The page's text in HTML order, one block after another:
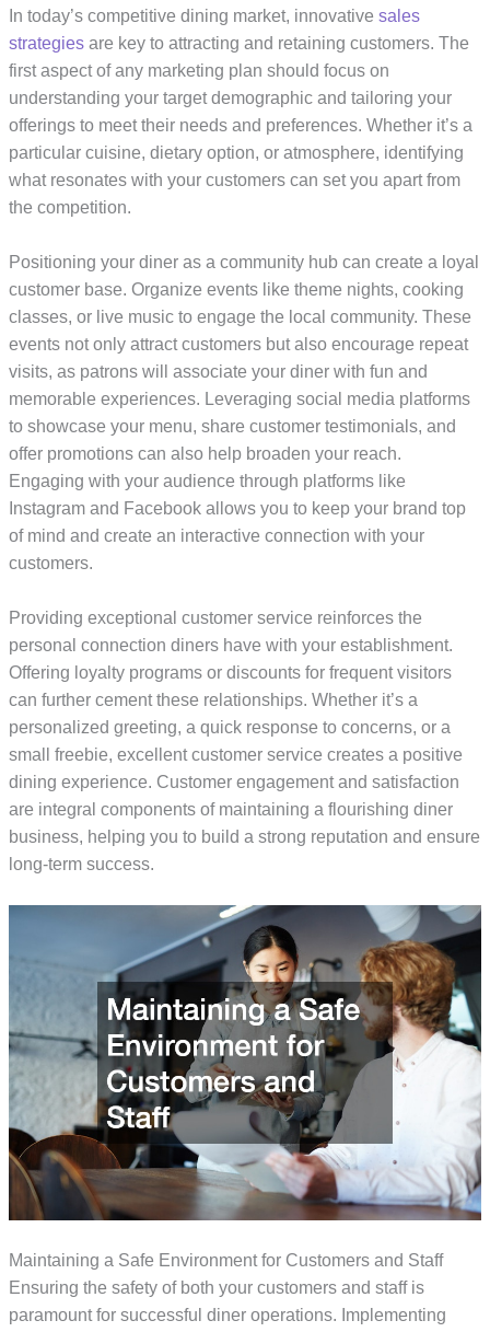
In today’s competitive dining market, innovativesales
strategies are key to attracting and retaining customers. The
first aspect of any marketing plan should focus on
understanding your target demographic and tailoring your
offerings to meet their needs and preferences. Whether it’s a
particular cuisine, dietary option, or atmosphere, identifying
what resonates with your customers can set you apart from
the competition.
Positioning your diner as a community hub can create a loyal
customer base. Organize events like theme nights, cooking
classes, or live music to engage the local community. These
events not only attract customers but also encourage repeat
visits, as patrons will associate your diner with fun and
memorable experiences. Leveraging social media platforms
to showcase your menu, share customer testimonials, and
offer promotions can also help broaden your reach.
Engaging with your audience through platforms like
Instagram and Facebook allows you to keep your brand top
of mind and create an interactive connection with your
customers.
Providing exceptional customer service reinforces the
personal connection diners have with your establishment.
Offering loyalty programs or discounts for frequent visitors
can further cement these relationships. Whether it’s a
personalized greeting, a quick response to concerns, or a
small freebie, excellent customer service creates a positive
dining experience. Customer engagement and satisfaction
are integral components of maintaining a flourishing diner
business, helping you to build a strong reputation and ensure
long-term success.
Maintaining a Safe Environment for Customers and Staff
Ensuring the safety of both your customers and staff is
paramount for successful diner operations. Implementing